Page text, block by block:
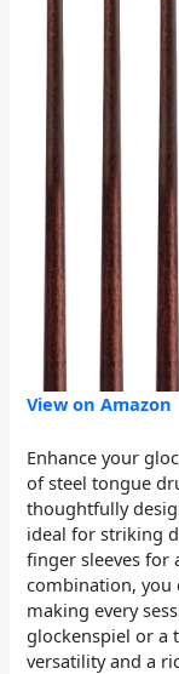
View on Amazon
Enhance your
of steel tongue
thoughtfully
ideal for striking
finger sleeves
combination, you
making every
glockenspiel or a
versatility and a